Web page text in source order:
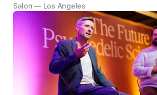
Salon — Los Angeles